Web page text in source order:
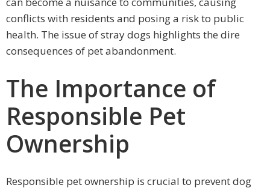
conflicts with residents and posing a risk to public
health. The issue of stray dogs highlights the dire
consequences of pet abandonment.
The Importance of
Responsible Pet
Ownership
Responsible pet ownership is crucial to prevent dog